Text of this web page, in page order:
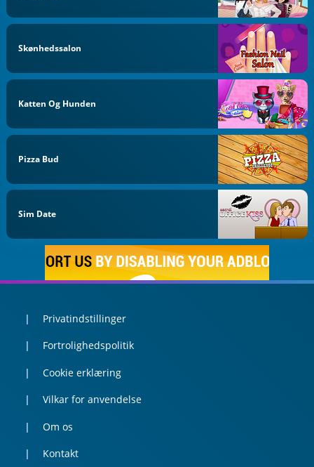
Skønhedssalon
Katten Og Hunden
Pizza Bud
Sim Date
Privatindstillinger
Fortrolighedspolitik
Cookie erklæring
Vilkar for anvendelse
Om os
Kontakt